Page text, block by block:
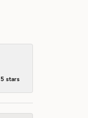
5 stars